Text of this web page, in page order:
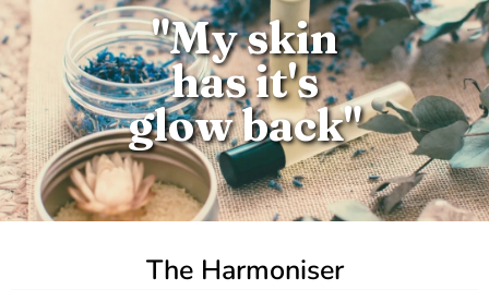
"My skin
has it's
glow back"
The Harmoniser